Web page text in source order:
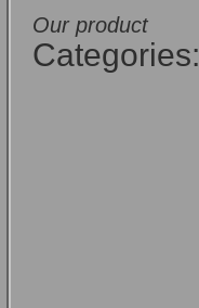
Our product
Categories: